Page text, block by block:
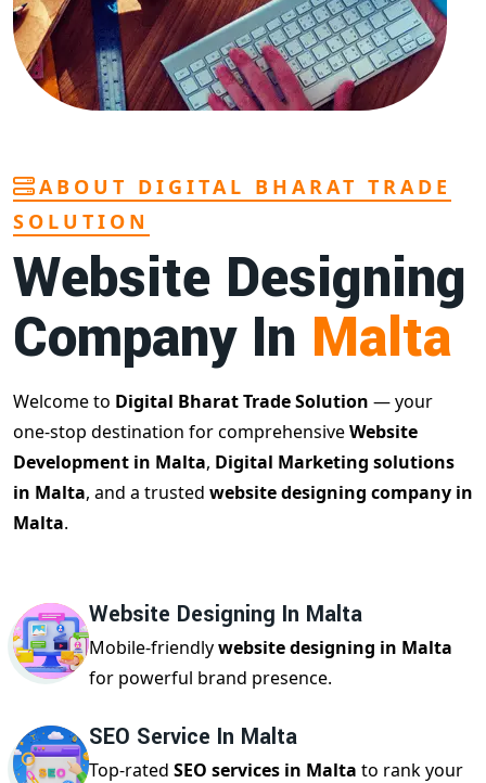
ABOUT DIGITAL BHARAT TRADE
SOLUTION
Website Designing
Company In Malta
Welcome to Digital Bharat Trade Solution — your
one-stop destination for comprehensiveWebsite
Development in Malta, Digital Marketing solutions
in Malta, and a trusted website designing company in
Malta.
Website Designing In Malta
Mobile-friendlywebsite designing in Malta
for powerful brand presence.
SEO Service In Malta
Top-rated SEO services in Malta to rank your